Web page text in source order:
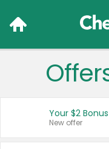
Your $2
New offer